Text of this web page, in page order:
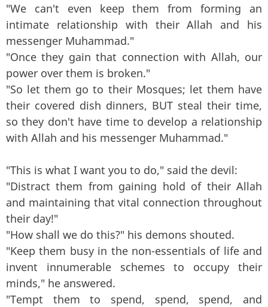
"We can't even keep them from forming an
intimate relationship with their Allah and his
messenger Muhammad."
"Once they gain that connection with Allah, our
power over them is broken."
"So let them go to their Mosques; let them have
their covered dish dinners, BUT steal their time,
so they don't have time to develop a relationship
with Allah and his messenger Muhammad."
"This is what I want you to do," said the devil:
"Distract them from gaining hold of their Allah
and maintaining that vital connection throughout
their day!"
"How shall we do this?" his demons shouted.
"Keep them busy in the non-essentials of life and
invent innumerable schemes to occupy their
minds," he answered.
"Tempt them to spend, spend, spend, and